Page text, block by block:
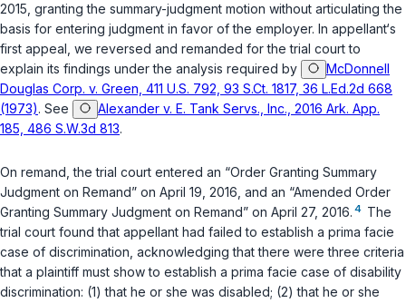
2015, granting the summary-judgment motion without articulating the
basis for entering judgment in favor of the employer. In appellant‘s
first appeal, we reversed and remanded for the trial court to
explain its findings under the analysis required by
McDonnell
Douglas Corp. v. Green, 411 U.S. 792, 93 S.Ct. 1817, 36 L.Ed.2d 668
(1973). See
Alexander v. E. Tank Servs., Inc., 2016 Ark. App.
185, 486 S.W.3d 813.
On remand, the trial court entered an “Order Granting Summary
Judgment on Remand” on April 19, 2016, and an “Amended Order
Granting Summary Judgment on Remand” on April 27, 2016. 4 The
trial court found that appellant had failed to establish a prima facie
case of discrimination, acknowledging that there were three criteria
that a plaintiff must show to establish a prima facie case of disability
discrimination: (1) that he or she was disabled; (2) that he or she